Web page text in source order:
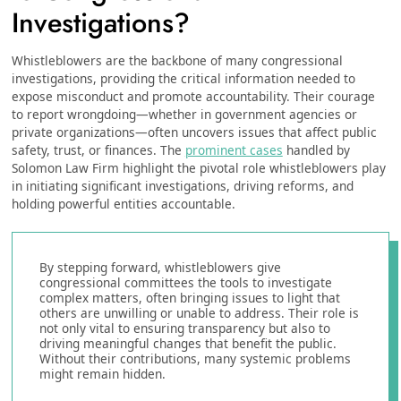
Investigations?
Whistleblowers are the backbone of many congressional
investigations, providing the critical information needed to
expose misconduct and promote accountability. Their courage
to report wrongdoing—whether in government agencies or
private organizations—often uncovers issues that affect public
safety, trust, or finances. The prominent cases handled by
Solomon Law Firm highlight the pivotal role whistleblowers play
in initiating significant investigations, driving reforms, and
holding powerful entities accountable.
By stepping forward, whistleblowers give
congressional committees the tools to investigate
complex matters, often bringing issues to light that
others are unwilling or unable to address. Their role is
not only vital to ensuring transparency but also to
driving meaningful changes that benefit the public.
Without their contributions, many systemic problems
might remain hidden.